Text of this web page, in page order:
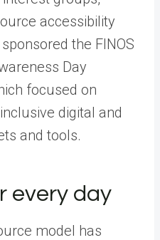
accessibility
the FINOS
Day
focused on
digital and
and tools.
every day
model has